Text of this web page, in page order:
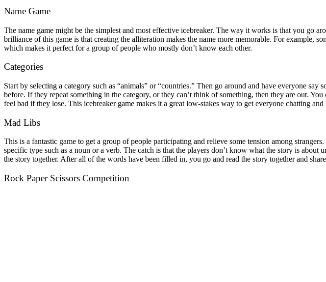
Name Game
The name game might be the simplest and most effective icebreaker. The way it works is that you go
brilliance of this game is that creating the alliteration makes the name more memorable. For example,
which makes it perfect for a group of people who mostly don’t know each other.
Categories
Start by selecting a category such as “animals” or “countries.” Then go around and have everyone
before. If they repeat something in the category, or they can’t think of something, then they are out.
feel bad if they lose. This icebreaker game makes it a great low-stakes way to get everyone chatting and
Mad Libs
This is a fantastic game to get a group of people participating and relieve some tension among strangers.
specific type such as a noun or a verb. The catch is that the players don’t know what the story is
the story together. After all of the words have been filled in, you go and read the story together and
Rock Paper Scissors Competition